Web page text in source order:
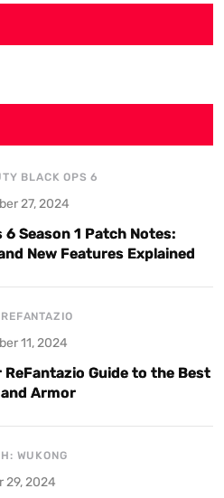
BLACK OPS 6
27, 2024
6 Season 1 Patch Notes:
New Features Explained
11, 2024
ReFantazio Guide to the Best
Armor
WUKONG
29, 2024